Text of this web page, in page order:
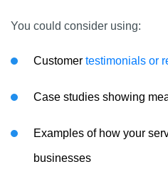
You could consider using:
Customer testimonials or
Case studies showing
Examples of how your
businesses